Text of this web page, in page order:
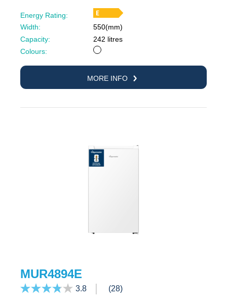
Energy Rating:
Width:
550(mm)
Capacity:
242 litres
Colours:
White
MORE INFO
MUR4894E
3.8 (28)